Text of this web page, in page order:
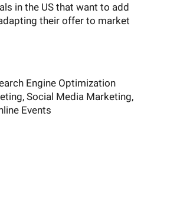
in the US that want to add
their offer to market
Engine Optimization
Social Media Marketing,
Events